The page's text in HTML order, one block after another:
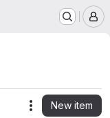
Actions
New item